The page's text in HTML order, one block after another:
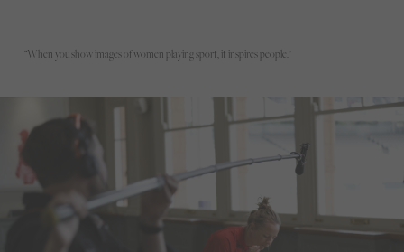
“When you show images of women playing sport, it inspires people."